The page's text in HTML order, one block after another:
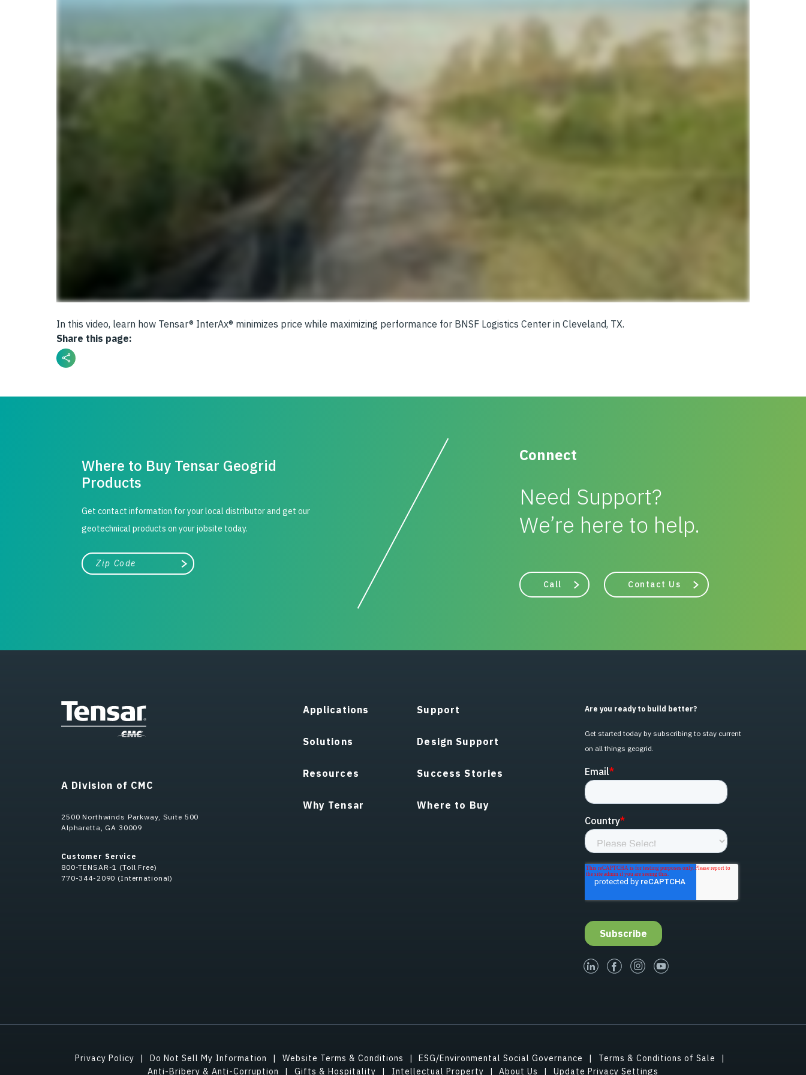
In this video, learn how Tensar® InterAx® minimizes price while maximizing performance for BNSF Logistics Center in Cleveland, TX.
Share this page:
Where to Buy Tensar Geogrid
Products
Get contact information for your local distributor and get our
geotechnical products on your jobsite today.
City, state, or zip/postal code
Search
Connect
Need Support?
We’re here to help.
Call Contact Us
A Division of CMC
2500 Northwinds Parkway, Suite 500
Alpharetta, GA 30009
Customer Service
800-TENSAR-1 (Toll Free)
770-344-2090 (International)
Applications
Solutions
Resources
Why Tensar
Support
Design Support
Success Stories
Where to Buy
Are you ready to build better?
Get started today by subscribing to stay current
on all things geogrid.
linked-infacebook
instagram
youtube
Privacy Policy Do Not Sell My Information Website Terms & Conditions ESG/Environmental Social Governance
Terms & Conditions of Sale
Anti-Bribery & Anti-Corruption
Gifts & Hospitality Intellectual Property About Us Update Privacy Settings